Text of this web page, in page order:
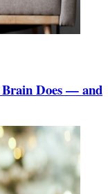
Brain Does — and